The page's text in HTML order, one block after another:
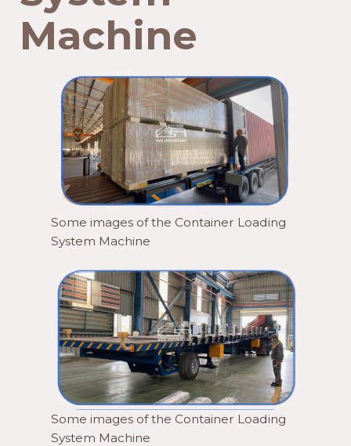
Machine
Some images of the Container Loading
System Machine
Some images of the Container Loading
System Machine